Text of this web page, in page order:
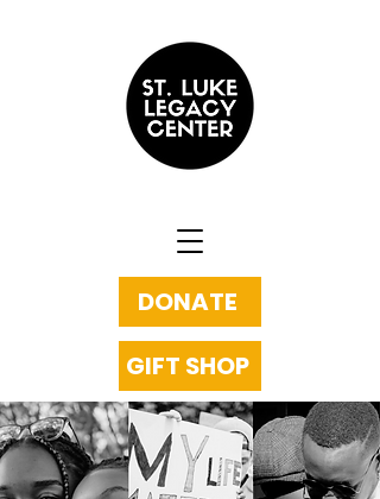
DONATE
GIFT SHOP